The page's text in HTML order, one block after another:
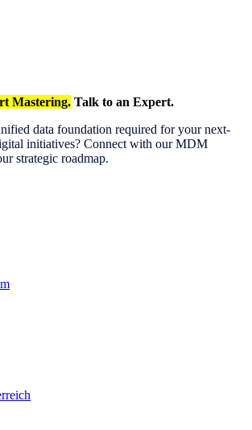
Mastering. Talk to an Expert.
data foundation required for your next-
initiatives? Connect with our MDM
strategic roadmap.